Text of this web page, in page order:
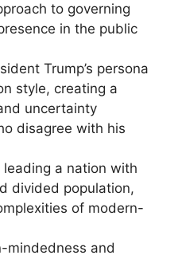
to governing
in the public
Trump’s persona
style, creating a
uncertainty
disagree with his
a nation with
divided population,
of modern-
mindedness and